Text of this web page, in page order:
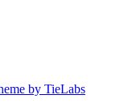
by TieLabs